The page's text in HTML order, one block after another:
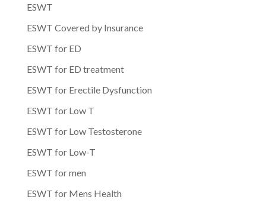
ESWT
ESWT Covered by Insurance
ESWT for ED
ESWT for ED treatment
ESWT for Erectile Dysfunction
ESWT for Low T
ESWT for Low Testosterone
ESWT for Low-T
ESWT for men
ESWT for Mens Health